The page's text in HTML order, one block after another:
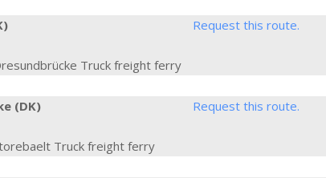
Request this route.
Truck freight ferry
(DK)
Request this route.
Truck freight ferry